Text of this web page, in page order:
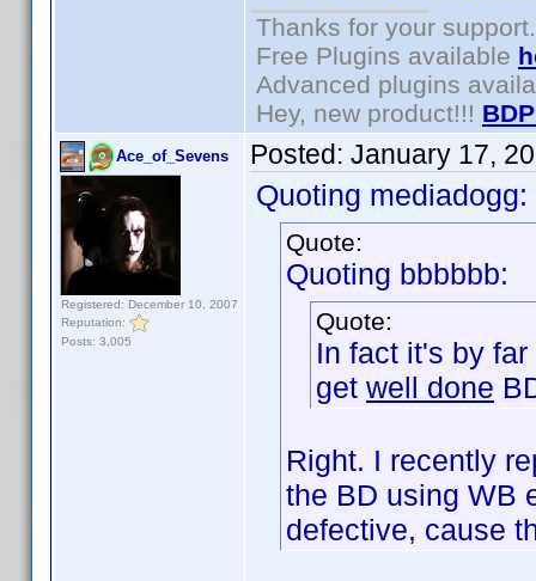
Thanks for your support.
Free Plugins available
Advanced plugins
Hey, new product!!!
Ace_of_Sevens
Registered: December 10, 2007
Reputation:
Posts: 3,005
Posted: January 17,
Quoting mediadogg:
Quote:
Quoting bbbbbb:
Quote:
In fact it's by
get well done
Right. I recently
the BD using WB
defective, cause